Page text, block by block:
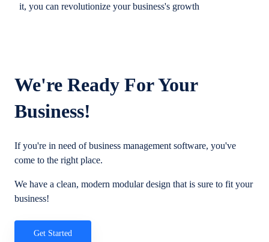
it, you can revolutionize your business's growth
We're Ready For Your
Business!
If you're in need of business management software, you've
come to the right place.
We have a clean, modern modular design that is sure to fit your
business!
Get Started